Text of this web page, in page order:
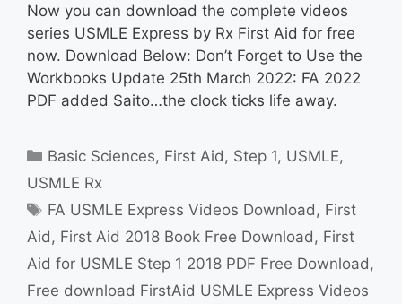
Now you can download the complete videos
series USMLE Express by Rx First Aid for free
now. Download Below: Don’t Forget to Use the
Workbooks Update 25th March 2022: FA 2022
PDF added Saito…the clock ticks life away.
Categories
Basic Sciences, First Aid , Step 1, USMLE,
USMLE Rx
Tags
FA USMLE Express Videos Download , First
Aid , First Aid 2018 Book Free Download , First
Aid for USMLE Step 1 2018 PDF Free Download ,
Free download FirstAid USMLE Express Videos